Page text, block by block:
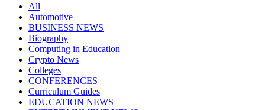
All
Automotive
BUSINESS NEWS
Biography
Computing in Education
Crypto News
Colleges
CONFERENCES
Curriculum Guides
EDUCATION NEWS